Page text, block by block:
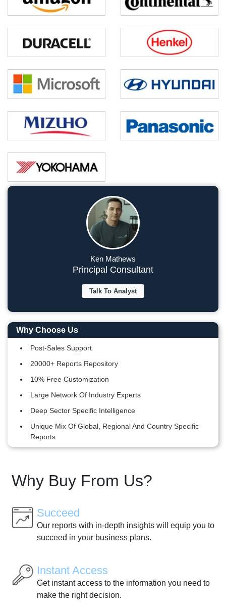
Ken Mathews
Principal Consultant
Talk To Analyst
Why Choose Us
Post-Sales Support
20000+ Reports Repository
10% Free Customization
Large Network Of Industry Experts
Deep Sector Specific Intelligence
Unique Mix Of Global, Regional And Country Specific
Reports
Why Buy From Us?
Succeed
Our reports with in-depth insights will equip you to
succeed in your business plans.
Instant Access
Get instant access to the information you need to
make the right decision.